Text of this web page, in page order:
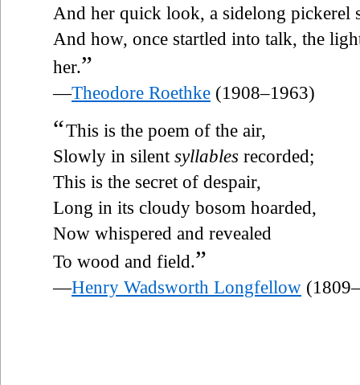
And her quick look, a sidelong pickerel
And how, once startled into talk, the
her.”
—Theodore Roethke (1908–1963)
“This is the poem of the air,
Slowly in silent syllables recorded;
This is the secret of despair,
Long in its cloudy bosom hoarded,
Now whispered and revealed
To wood and field.”
—Henry Wadsworth Longfellow